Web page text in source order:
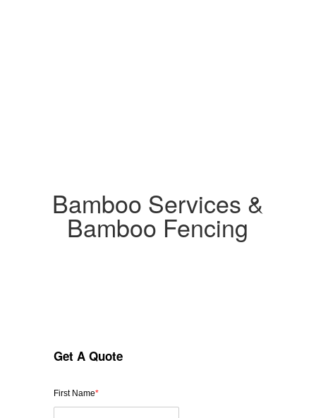
Bamboo Services &
Bamboo Fencing
Get A Quote
First Name*